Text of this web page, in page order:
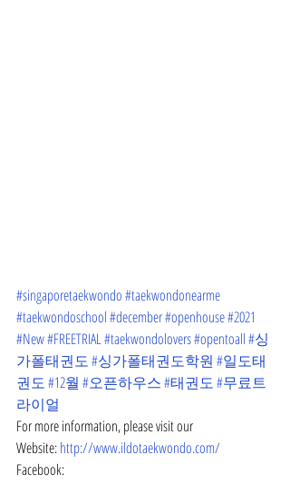
#singaporetaekwondo#taekwondonearme
#taekwondoschool#december#openhouse#2021
#New#FREETRIAL#taekwondolovers#opentoall#싱
가폴태권도#싱가폴태권도학원 #일도태
권도#12월 #오픈하우스#태권도#무료트
라이얼
For more information, please visit our
Website: http://www.ildotaekwondo.com/
Facebook: